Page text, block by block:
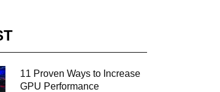
11 Proven Ways to Increase
GPU Performance